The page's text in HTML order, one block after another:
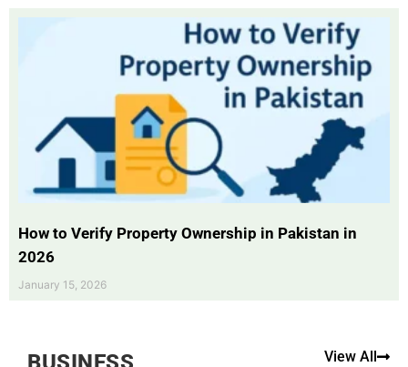
How to Verify Property Ownership in Pakistan in
2026
January 15, 2026
View All